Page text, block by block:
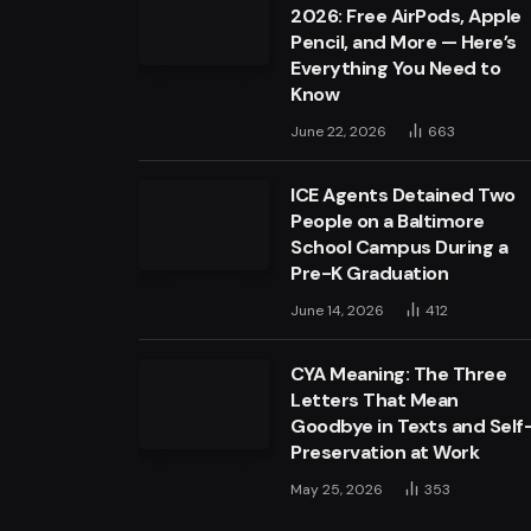
2026: Free AirPods, Apple
Pencil, and More — Here’s
Everything You Need to
Know
June 22, 2026 663
ICE Agents Detained Two
People on a Baltimore
School Campus During a
Pre-K Graduation
June 14, 2026 412
CYA Meaning: The Three
Letters That Mean
Goodbye in Texts and
Preservation at Work
May 25, 2026 353